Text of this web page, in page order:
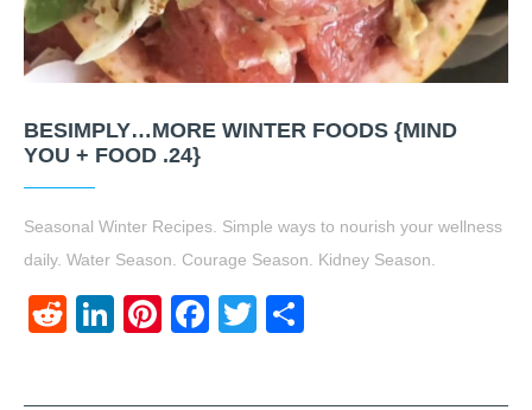
BESIMPLY…MORE WINTER FOODS {MIND
YOU + FOOD .24}
Seasonal Winter Recipes. Simple ways to nourish your wellness
daily. Water Season. Courage Season. Kidney Season.
RedditLinkedIn
Pinterest
Facebook
Twitter